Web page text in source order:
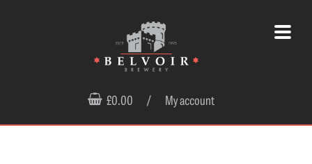
£0.00 / My account